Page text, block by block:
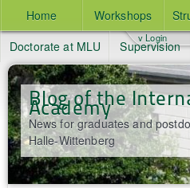
Home Workshops
Doctorate at MLU
Supervision
Blog of the
Academy
News for graduates and
Halle-Wittenberg
v Login